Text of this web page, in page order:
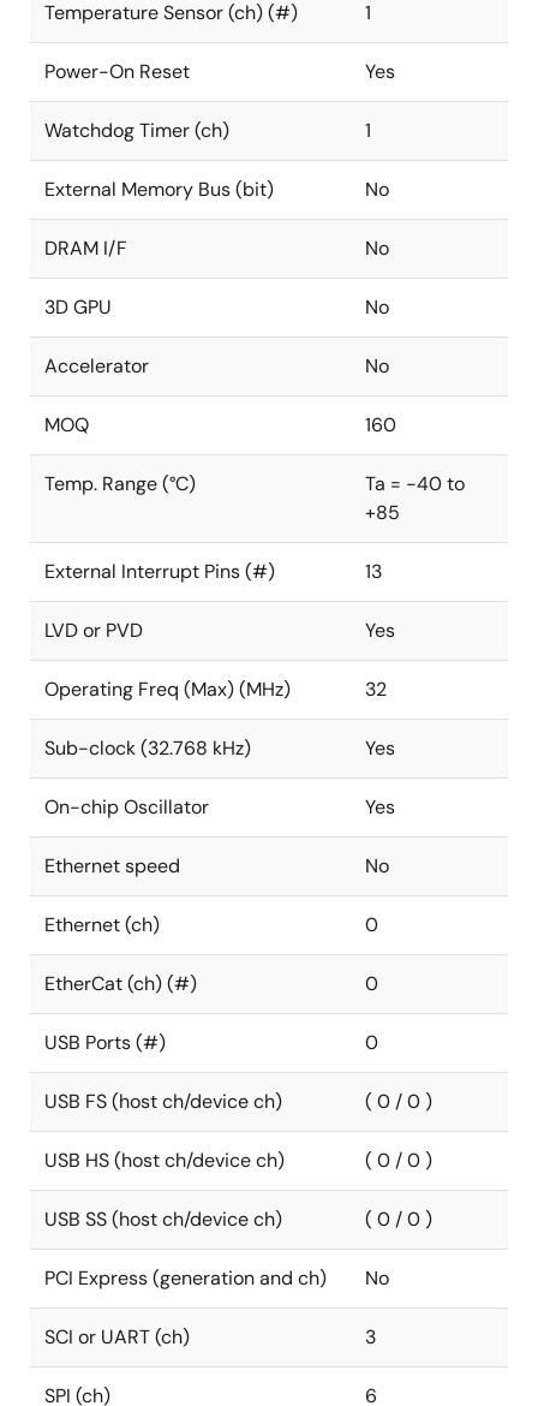
Temperature Sensor (ch) (#) 1
Power-On Reset Yes
Watchdog Timer (ch) 1
External Memory Bus (bit) No
DRAM I/F No
3D GPU No
Accelerator No
MOQ 160
Temp. Range (°C)
Ta = -40 to
+85
External Interrupt Pins (#) 13
LVD or PVD Yes
Operating Freq (Max) (MHz) 32
Sub-clock (32.768 kHz) Yes
On-chip Oscillator Yes
Ethernet speed No
Ethernet (ch) 0
EtherCat (ch) (#) 0
USB Ports (#) 0
USB FS (host ch/device ch) ( 0 / 0 )
USB HS (host ch/device ch) ( 0 / 0 )
USB SS (host ch/device ch) ( 0 / 0 )
PCI Express (generation and ch) No
SCI or UART (ch) 3
SPI (ch) 6